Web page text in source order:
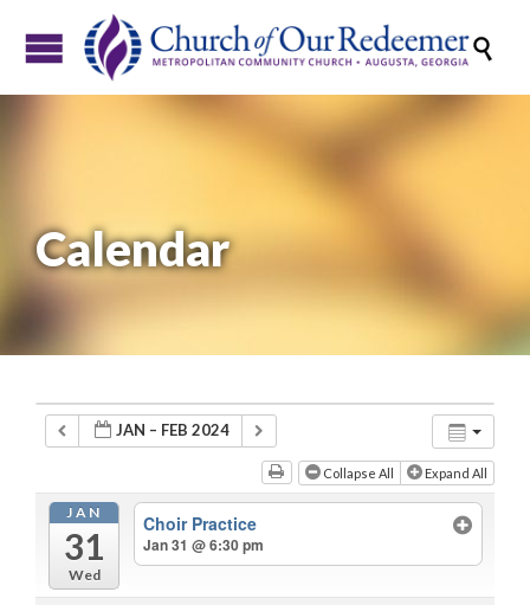

Calendar
JAN – FEB 2024
Collapse All Expand All
JAN
31
Wed
Choir Practice
Jan 31 @ 6:30 pm